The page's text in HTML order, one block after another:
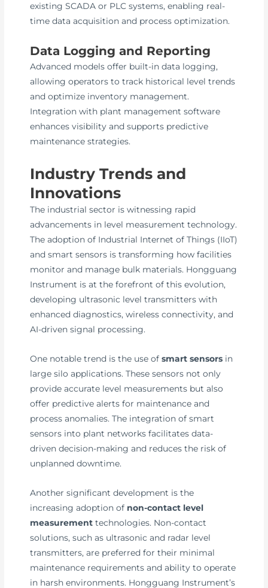
existing SCADA or PLC systems, enabling real-
time data acquisition and process optimization.
Data Logging and Reporting
Advanced models offer built-in data logging,
allowing operators to track historical level trends
and optimize inventory management.
Integration with plant management software
enhances visibility and supports predictive
maintenance strategies.
Industry Trends and
Innovations
The industrial sector is witnessing rapid
advancements in level measurement technology.
The adoption of Industrial Internet of Things (IIoT)
and smart sensors is transforming how facilities
monitor and manage bulk materials. Hongguang
Instrument is at the forefront of this evolution,
developing ultrasonic level transmitters with
enhanced diagnostics, wireless connectivity, and
AI-driven signal processing.
One notable trend is the use ofsmart sensors in
large silo applications. These sensors not only
provide accurate level measurements but also
offer predictive alerts for maintenance and
process anomalies. The integration of smart
sensors into plant networks facilitates data-
driven decision-making and reduces the risk of
unplanned downtime.
Another significant development is the
increasing adoption of non-contact level
measurement technologies. Non-contact
solutions, such as ultrasonic and radar level
transmitters, are preferred for their minimal
maintenance requirements and ability to operate
in harsh environments. Hongguang Instrument’s